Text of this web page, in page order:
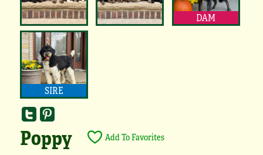
DAM
SIRE
Poppy Add To Favorites